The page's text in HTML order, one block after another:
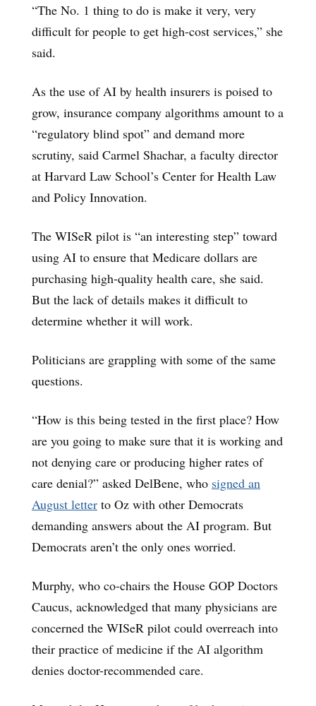
“The No. 1 thing to do is make it very, very
difficult for people to get high-cost services,” she
said.
As the use of AI by health insurers is poised to
grow, insurance company algorithms amount to a
“regulatory blind spot” and demand more
scrutiny, said Carmel Shachar, a faculty director
at Harvard Law School’s Center for Health Law
and Policy Innovation.
The WISeR pilot is “an interesting step” toward
using AI to ensure that Medicare dollars are
purchasing high-quality health care, she said.
But the lack of details makes it difficult to
determine whether it will work.
Politicians are grappling with some of the same
questions.
“How is this being tested in the first place? How
are you going to make sure that it is working and
not denying care or producing higher rates of
care denial?” asked DelBene, who signed an
August letter to Oz with other Democrats
demanding answers about the AI program. But
Democrats aren’t the only ones worried.
Murphy, who co-chairs the House GOP Doctors
Caucus, acknowledged that many physicians are
concerned the WISeR pilot could overreach into
their practice of medicine if the AI algorithm
denies doctor-recommended care.